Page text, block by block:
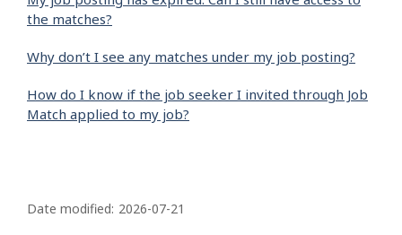
the matches?
Why don’t I see any matches under my job posting?
How do I know if the job seeker I invited through Job
Match applied to my job?
a
Date modified: 2026-07-21